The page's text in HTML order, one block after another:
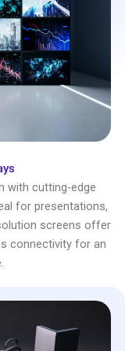
with cutting-edge
for presentations,
screens offer
connectivity for an